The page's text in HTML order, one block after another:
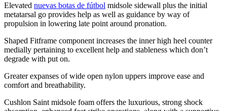
Elevated nuevas botas de fútbol midsole sidewall plus the initial
metatarsal go provides help as well as guidance by way of
propulsion in lowering late point around pronation.
Shaped Fitframe component increases the inner high heel counter
medially pertaining to excellent help and stableness which don’t
degrade with put on.
Greater expanses of wide open nylon uppers improve ease and
comfort and breathability.
Cushlon Saint midsole foam offers the luxurious, strong shock